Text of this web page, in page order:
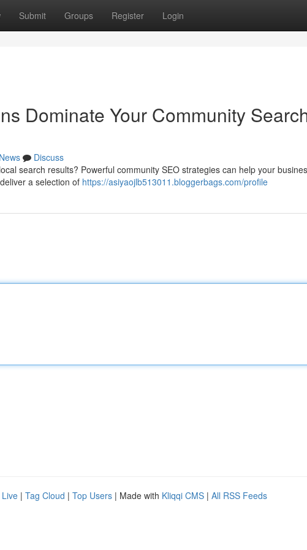
Submit Groups Register Login
Dominate Your Community
News
Discuss
search results? Powerful community SEO strategies can help your
a selection of https://asiyaojlb513011.bloggerbags.com/profile
Live | Tag Cloud | Top Users | Made with Kliqqi CMS | All RSS Feeds